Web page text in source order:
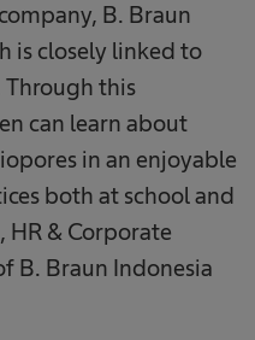
B. Braun
is closely linked to
this
can learn about
in an enjoyable
both at school and
HR & Corporate
B. Braun Indonesia